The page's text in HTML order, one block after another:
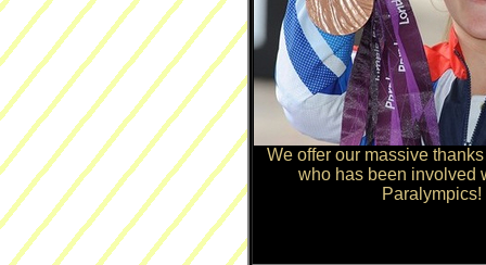
We offer our massive
who has been involved